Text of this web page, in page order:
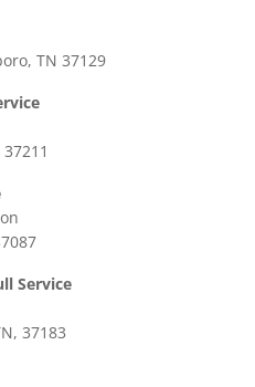
TN 37129
Service
37183